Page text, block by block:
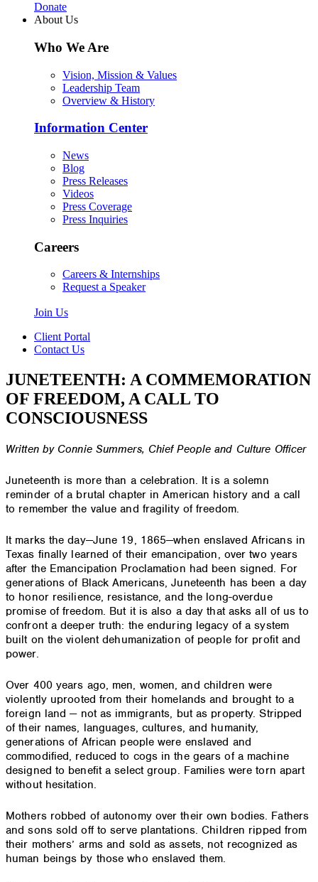
Donate
About Us
Who We Are
Vision, Mission & Values
Leadership Team
Overview & History
Information Center
News
Blog
Press Releases
Videos
Press Coverage
Press Inquiries
Careers
Careers & Internships
Request a Speaker
Join Us
Client Portal
Contact Us
JUNETEENTH: A COMMEMORATION
OF FREEDOM, A CALL TO
CONSCIOUSNESS
Written by Connie Summers, Chief People and Culture Officer
Juneteenth is more than a celebration. It is a solemn
reminder of a brutal chapter in American history and a call
to remember the value and fragility of freedom.
It marks the day—June 19, 1865—when enslaved Africans in
Texas finally learned of their emancipation, over two years
after the Emancipation Proclamation had been signed. For
generations of Black Americans, Juneteenth has been a day
to honor resilience, resistance, and the long-overdue
promise of freedom. But it is also a day that asks all of us to
confront a deeper truth: the enduring legacy of a system
built on the violent dehumanization of people for profit and
power.
Over 400 years ago, men, women, and children were
violently uprooted from their homelands and brought to a
foreign land — not as immigrants, but as property. Stripped
of their names, languages, cultures, and humanity,
generations of African people were enslaved and
commodified, reduced to cogs in the gears of a machine
designed to benefit a select group. Families were torn apart
without hesitation.
Mothers robbed of autonomy over their own bodies. Fathers
and sons sold off to serve plantations. Children ripped from
their mothers’ arms and sold as assets, not recognized as
human beings by those who enslaved them.